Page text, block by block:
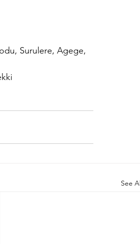
Surulere, Agege,
See All